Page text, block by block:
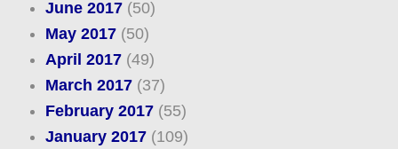
June 2017(50)
May 2017(50)
April 2017(49)
March 2017(37)
February 2017(55)
January 2017(109)